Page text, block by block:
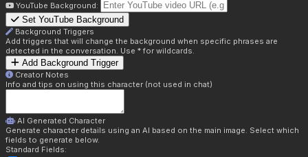
YouTube Background:
Set YouTube Background
Background Triggers
Add triggers that will change the background when specific phrases are
detected in the conversation. Use * for wildcards.
Add Background Trigger
Creator Notes
Info and tips on using this character (not used in chat)
AI Generated Character
Generate character details using an AI based on the main image. Select which
fields to generate below.
Standard Fields: